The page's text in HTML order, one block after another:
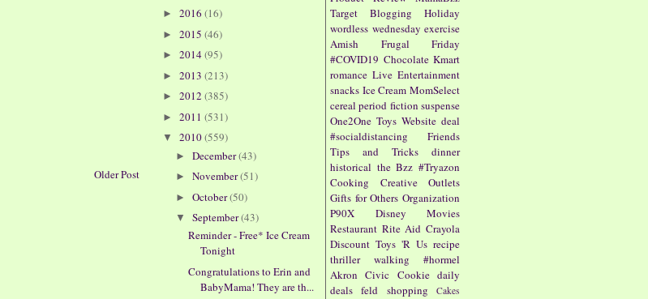
Older Post
Target
Blogging
Holiday
wordless wednesday exercise
Amish
Frugal Friday
#COVID19 Chocolate Kmart
romance Live Entertainment
snacks Ice Cream MomSelect
cereal period fiction suspense
One2One Toys Website deal
#socialdistancing
Friends
Tips and Tricks
dinner
historical the Bzz #Tryazon
Cooking
Creative Outlets
Gifts for Others Organization
P90X
Disney
Movies
Restaurant Rite Aid Crayola
Discount Toys 'R Us recipe
thriller
walking
#hormel
Akron Civic Cookie daily
deals feld shopping
Cakes
► 2016 (16)
► 2015 (46)
► 2014(95)
► 2013 (213)
► 2012 (385)
► 2011 (531)
▼ 2010(559)
► December(43)
► November(51)
► October(50)
▼ September(43)
Reminder - Free* Ice Cream
Tonight
Congratulations to Erin and
BabyMama! They are th...